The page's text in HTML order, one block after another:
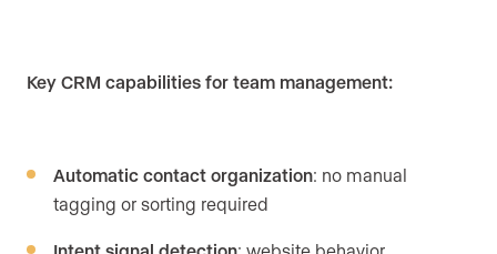
Key CRM capabilities for team management:
Automatic contact organization: no manual
tagging or sorting required